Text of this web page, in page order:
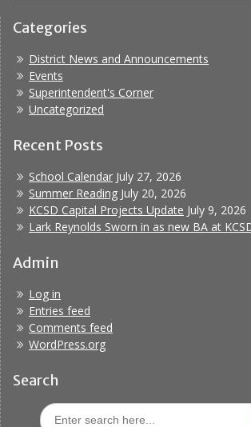
Categories
District News and Announcements
Events
Superintendent's Corner
Uncategorized
Recent Posts
School Calendar July 27, 2026
Summer Reading July 20, 2026
KCSD Capital Projects Update July 9, 2026
Lark Reynolds Sworn in as new BA at
Admin
Log in
Entries feed
Comments feed
WordPress.org
Search
Search